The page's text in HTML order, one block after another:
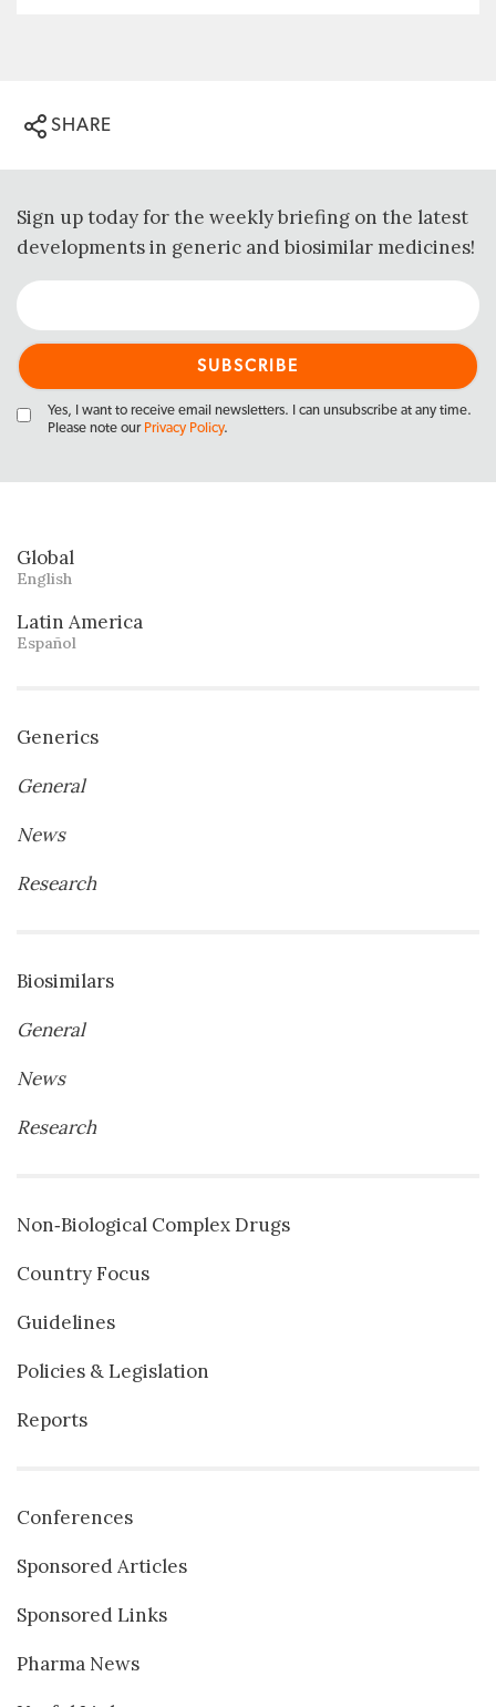
SHARE
Sign up today for the weekly briefing on the latest
developments in generic and biosimilar medicines!
Yes, I want to receive email newsletters. I can unsubscribe at any time.
Please note our Privacy Policy.
Global
English
Latin America
Español
Generics
General
News
Research
Biosimilars
General
News
Research
Non‐Biological Complex Drugs
Country Focus
Guidelines
Policies & Legislation
Reports
Conferences
Sponsored Articles
Sponsored Links
Pharma News